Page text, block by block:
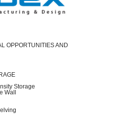
OPPORTUNITIES AND
Storage
Wall